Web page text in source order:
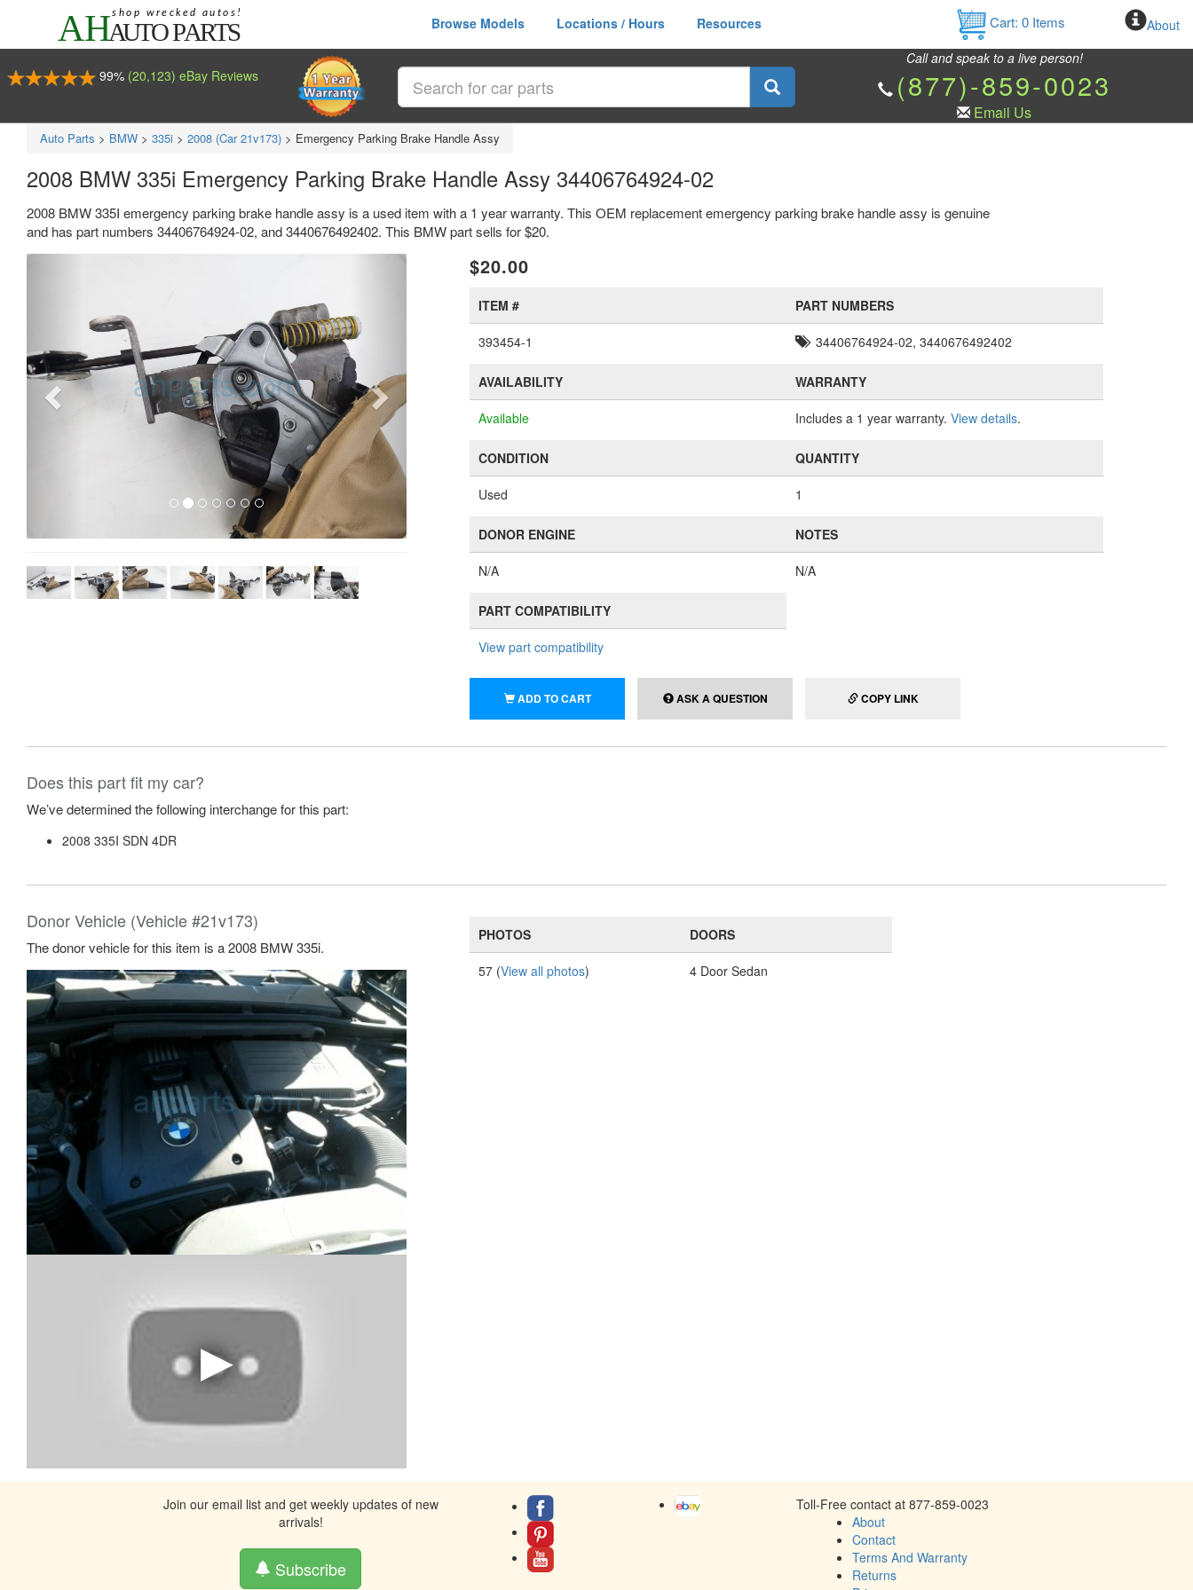
Browse Models Locations / Hours Resources Cart: 0Items About
99% (20,123) eBay Reviews
Call and speak to a live person!
(877)-859-0023
Email Us
Auto Parts > BMW > 335i > 2008 (Car 21v173) > Emergency Parking Brake Handle Assy
2008 BMW 335i Emergency Parking Brake Handle Assy 34406764924-02
2008 BMW 335I emergency parking brake handle assy is a used item with a 1 year warranty. This OEM replacement emergency parking brake handle assy is genuine
and has part numbers 34406764924-02, and 3440676492402. This BMW part sells for $20.
Next $20.00
ITEM #
393454-1
PART NUMBERS
34406764924-02, 3440676492402
AVAILABILITY
Available
WARRANTY
Includes a 1 year warranty. View details.
CONDITION
Used
QUANTITY
1
DONOR ENGINE
N/A
NOTES
N/A
PART COMPATIBILITY
View part compatibility
ADD TO CART ASK A QUESTION COPY LINK
Does this part fit my car?
We’ve determined the following interchange for this part:
2008 335I SDN 4DR
Donor Vehicle (Vehicle #21v173)
The donor vehicle for this item is a 2008 BMW 335i.
PHOTOS
57 (View all photos)
DOORS
4 Door Sedan
Join our email list and get weekly updates of new
arrivals!
Subscribe
Toll-Free contact at 877-859-0023
About
Contact
Terms And Warranty
Returns